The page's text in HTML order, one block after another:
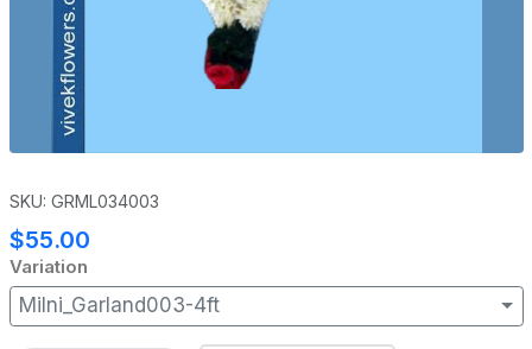
SKU: GRML034003
$55.00
Variation
Milni_Garland003-4ft